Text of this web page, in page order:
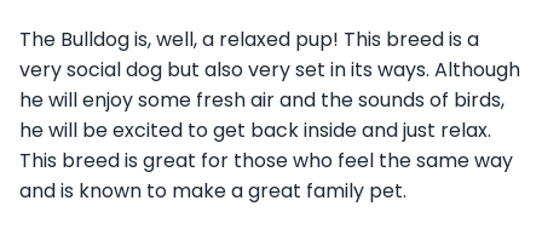
The Bulldog is, well, a relaxed pup! This breed is a
very social dog but also very set in its ways. Although
he will enjoy some fresh air and the sounds of birds,
he will be excited to get back inside and just relax.
This breed is great for those who feel the same way
and is known to make a great family pet.